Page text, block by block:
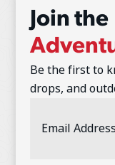
Join the
Be the first to
drops, and